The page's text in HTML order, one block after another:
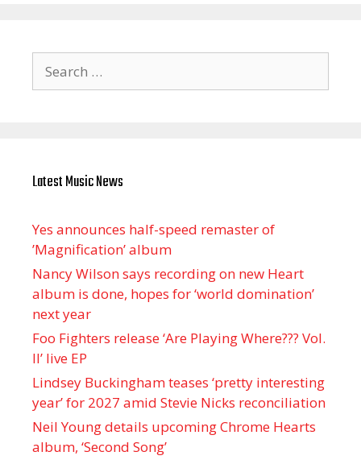
for:
Latest Music News
Yes announces half-speed remaster of
’Magnification’ album
Nancy Wilson says recording on new Heart
album is done, hopes for ‘world domination’
next year
Foo Fighters release ‘Are Playing Where??? Vol.
II’ live EP
Lindsey Buckingham teases ‘pretty interesting
year’ for 2027 amid Stevie Nicks reconciliation
Neil Young details upcoming Chrome Hearts
album, ‘ Second Song’